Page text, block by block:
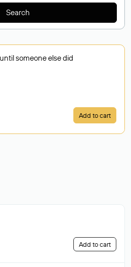
Search
someone else did
Add to cart
Add to cart